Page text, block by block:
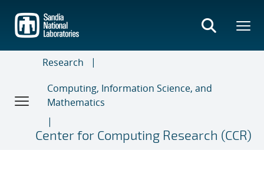
main
content
Research
Computing, Information Science, and
Mathematics
Center for Computing Research (CCR)